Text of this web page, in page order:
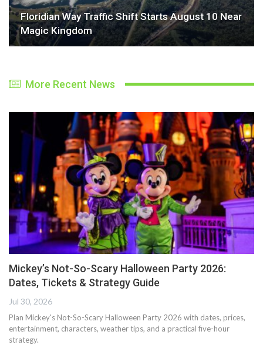
Floridian Way Traffic Shift Starts August 10 Near
Magic Kingdom
More Recent News
Mickey’s Not-So-Scary Halloween Party 2026:
Dates, Tickets & Strategy Guide
Jul 30, 2026
Plan Mickey's Not-So-Scary Halloween Party 2026 with dates, prices,
entertainment, characters, weather tips, and a practical five-hour
strategy.